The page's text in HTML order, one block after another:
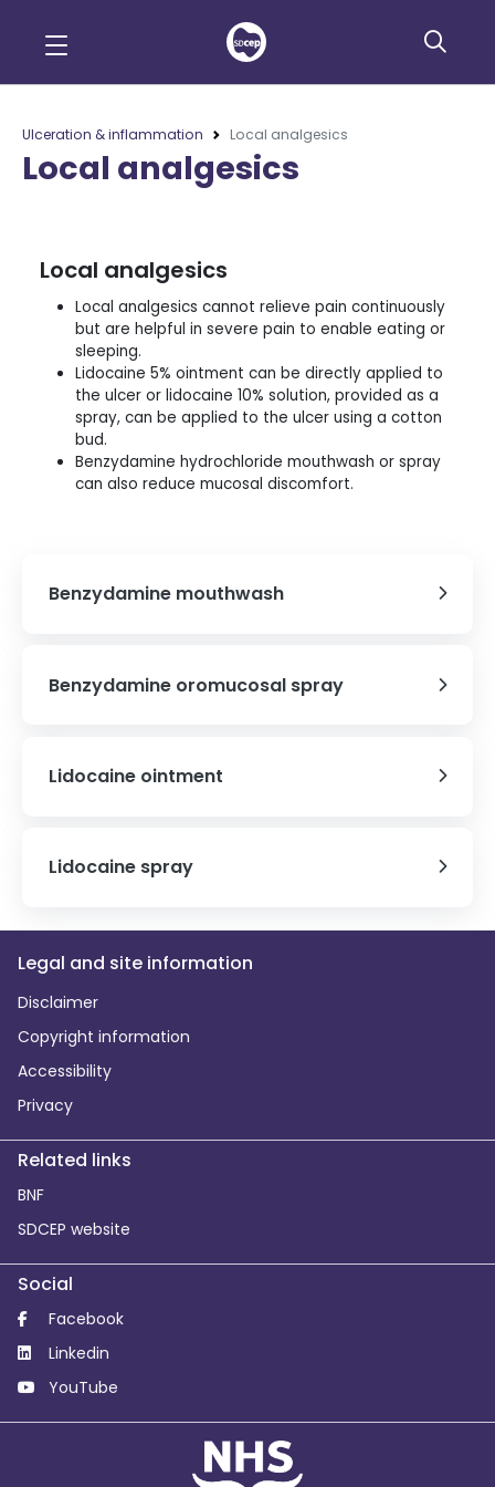
Ulceration & inflammation Local analgesics
Local analgesics
Local analgesics
Local analgesics cannot relieve pain continuously
but are helpful in severe pain to enable eating or
sleeping.
Lidocaine 5% ointment can be directly applied to
the ulcer or lidocaine 10% solution, provided as a
spray, can be applied to the ulcer using a cotton
bud.
Benzydamine hydrochloride mouthwash or spray
can also reduce mucosal discomfort.
Benzydamine mouthwash
Benzydamine oromucosal spray
Lidocaine ointment
Lidocaine spray
Legal and site information
Disclaimer
Copyright information
Accessibility
Privacy
Related links
BNF
SDCEP website
Social
Facebook
Linkedin
YouTube